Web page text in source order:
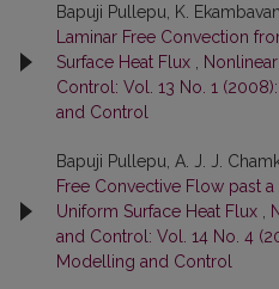
Bapuji Pullepu, K.
Laminar Free Convection
Surface Heat Flux
Control: Vol. 13 No. 1
and Control
Bapuji Pullepu, A. J. J.
Free Convective Flow past
Uniform Surface Heat Flux
and Control: Vol. 14 No. 4
Modelling and Control